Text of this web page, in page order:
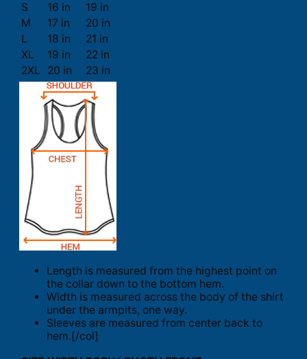
S 16 in
19 in
M
17 in
20 in
L
18 in
21 in
XL
19 in
22 in
2XL
20 in 23 in
Length is measured from the highest point on
the collar down to the bottom hem.
Width is measured across the body of the shirt
under the armpits, one way.
Sleeves are measured from center back to
hem.[/col]